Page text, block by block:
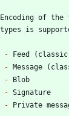
Encoding of
-
-
-
-
-